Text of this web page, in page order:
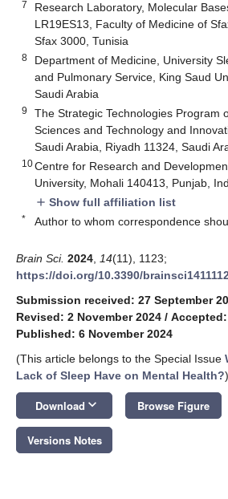
7
Research Laboratory, Molecular
LR19ES13, Faculty of Medicine of
Sfax 3000, Tunisia
8
Department of Medicine, University
and Pulmonary Service, King Saud
Saudi Arabia
9
The Strategic Technologies Program
Sciences and Technology and
Saudi Arabia, Riyadh 11324, Saudi
10Centre for Research and
University, Mohali 140413, Punjab,
add Show full affiliation list
* Author to whom correspondence
Brain Sci. 2024 14(11), 1123;
https://doi.org/10.3390/
Submission received: 27 September
Revised: 2 November 2024 / Accepted:
Published: 6 November 2024
(This article belongs to the Special Issue
Lack of Sleep Have on Mental Health?)
Download keyboard_arrow_down Browse Figure
Versions Notes